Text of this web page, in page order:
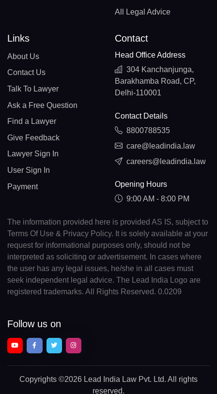
All Legal Advice
Links
About Us
Contact Us
Talk To Lawyer
Ask a Free Question
Find a Lawyer
Give Feedback
Lawyer Sign In
User Sign In
Payment
Contact
Head Office Address
304 Kanchanjunga,
Barakhamba Road, CP,
Delhi-110001
Contact Details
8800788535
care@leadindia.law
careers@leadindia.law
Opening Hours
9:00 AM - 8:00 PM
The information provided here is provided AS IS, subject to
Terms Of Use & Privacy Policy. It is solely available at your
request for informational purposes only, should not be
interpreted as soliciting or advertisement. In cases where
the user has any legal issues, he/she in all cases must
seek independent legal advice. The Lead India Logo are
registered trademarks. All Rights Reserved. 0.0209
Follow us on
Copyrights ©2026 Lead India Law Pvt. Ltd. All rights
reserved.